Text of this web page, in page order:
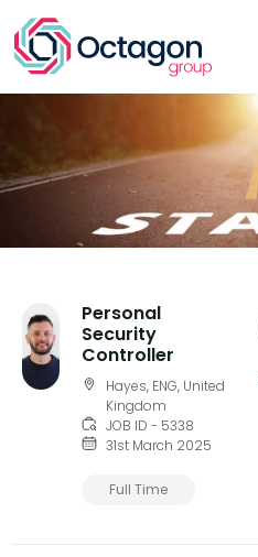
Personal
Security
Controller
Hayes, ENG, United
Kingdom
JOB ID - 5338
31st March 2025
Full Time